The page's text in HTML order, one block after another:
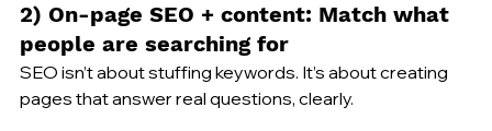
2) On-page SEO + content: Match what
people are searching for
SEO isn’t about stuffing keywords. It’s about creating
pages that answer real questions, clearly.